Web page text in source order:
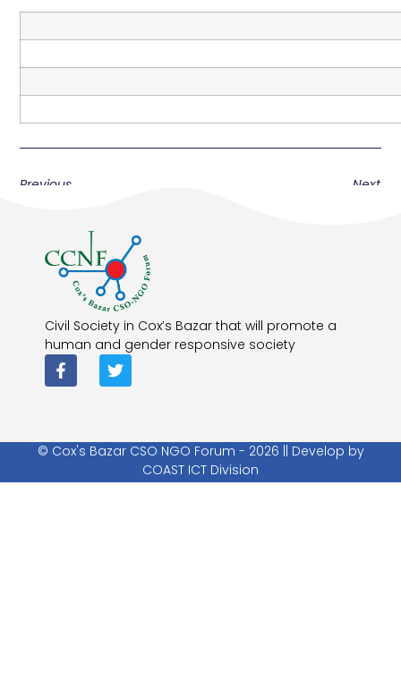
Previous Next
Civil Society in Cox’s Bazar that will promote a
human and gender responsive society
© Cox's Bazar CSO NGO Forum - 2026 || Develop by
COAST ICT Division